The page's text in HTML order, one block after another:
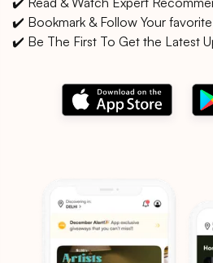
✔️ Bookmark & Follow Your
✔️ Be The First To Get the Latest